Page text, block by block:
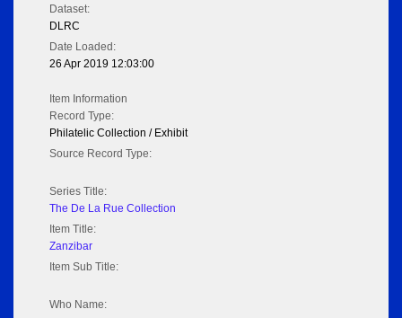
Dataset:
DLRC
Date Loaded:
26 Apr 2019 12:03:00
Item Information
Record Type:
Philatelic Collection / Exhibit
Source Record Type:
Series Title:
The De La Rue Collection
Item Title:
Zanzibar
Item Sub Title:
Who Name: